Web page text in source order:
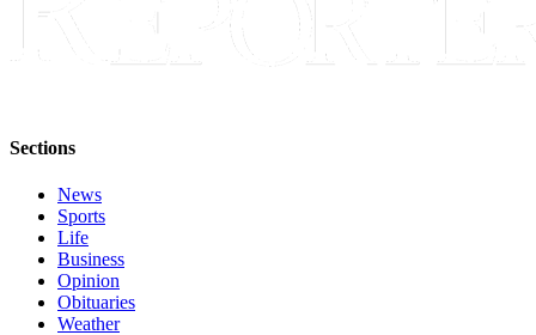
Sections
News
Sports
Life
Business
Opinion
Obituaries
Weather